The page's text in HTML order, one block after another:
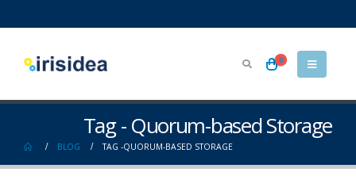
0
Tag - Quorum-based Storage
BLOG TAG -QUORUM-BASED STORAGE